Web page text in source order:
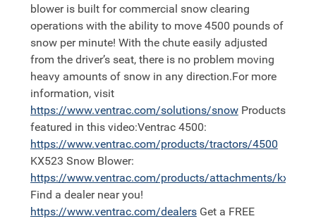
blower is built for commercial snow clearing
operations with the ability to move 4500 pounds of
snow per minute! With the chute easily adjusted
from the driver’s seat, there is no problem moving
heavy amounts of snow in any direction.For more
information, visit
https://www.ventrac.com/solutions/snowProducts
featured in this video:Ventrac 4500:
https://www.ventrac.com/products/tractors/4500
KX523 Snow Blower:
https://www.ventrac.com/products/attachments/kx523
Find a dealer near you!
https://www.ventrac.com/dealersGet a FREE